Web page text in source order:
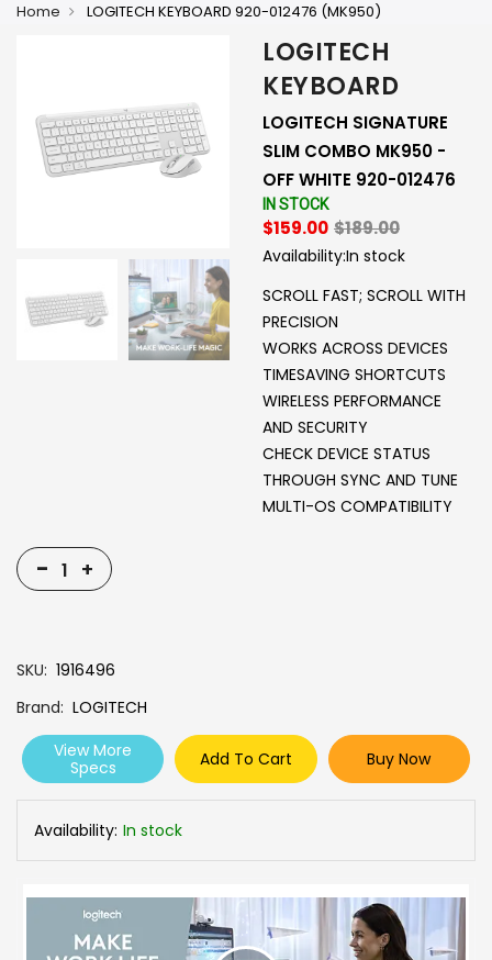
Home LOGITECH KEYBOARD 920-012476 (MK950)
LOGITECH
KEYBOARD
LOGITECH SIGNATURE
SLIM COMBO MK950 -
OFF WHITE 920-012476
IN STOCK
$159.00 $189.00
Availability:In stock
SCROLL FAST; SCROLL WITH
PRECISION
WORKS ACROSS DEVICES
TIMESAVING SHORTCUTS
WIRELESS PERFORMANCE
AND SECURITY
CHECK DEVICE STATUS
THROUGH SYNC AND TUNE
MULTI-OS COMPATIBILITY
- +
SKU 1916496
Brand LOGITECH
View More
Specs
Add To Cart Buy Now
Availability: In stock